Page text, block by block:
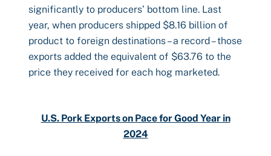
significantly to producers’ bottom line. Last
year, when producers shipped $8.16 billion of
product to foreign destinations – a record – those
exports added the equivalent of $63.76 to the
price they received for each hog marketed.
U.S. Pork Exports on Pace for Good Year in
2024